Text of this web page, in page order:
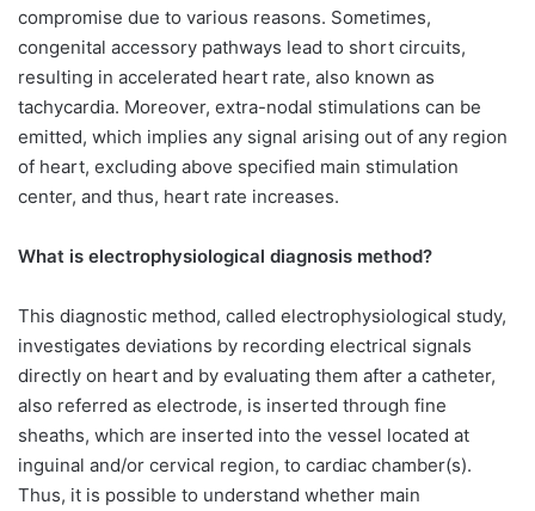
compromise due to various reasons. Sometimes,
congenital accessory pathways lead to short circuits,
resulting in accelerated heart rate, also known as
tachycardia. Moreover, extra-nodal stimulations can be
emitted, which implies any signal arising out of any region
of heart, excluding above specified main stimulation
center, and thus, heart rate increases.
What is electrophysiological diagnosis method?
This diagnostic method, called electrophysiological study,
investigates deviations by recording electrical signals
directly on heart and by evaluating them after a catheter,
also referred as electrode, is inserted through fine
sheaths, which are inserted into the vessel located at
inguinal and/or cervical region, to cardiac chamber(s).
Thus, it is possible to understand whether main